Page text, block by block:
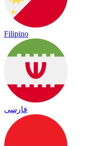
Filipino
فارسی